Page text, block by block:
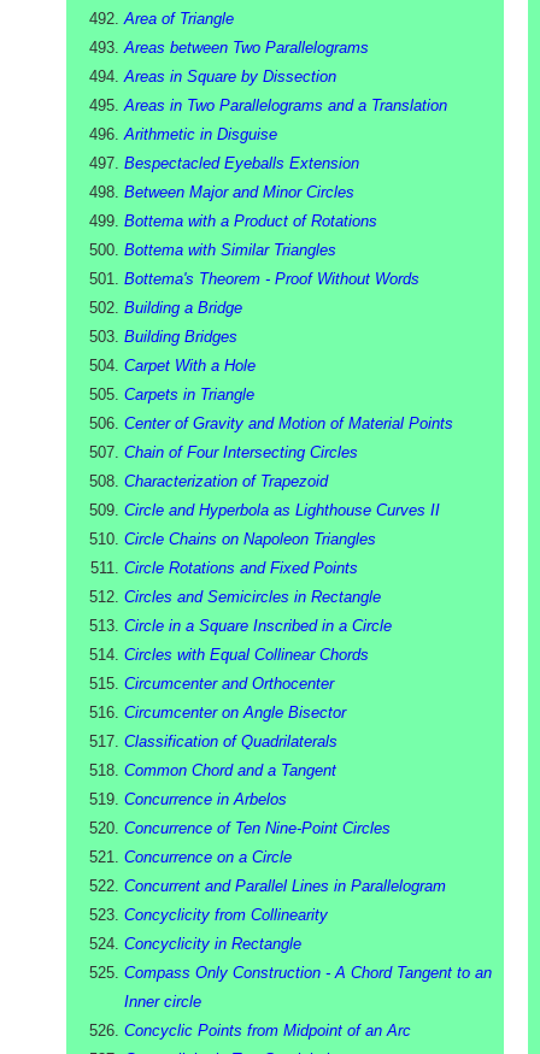
Area of Triangle
Areas between Two Parallelograms
Areas in Square by Dissection
Areas in Two Parallelograms and a Translation
Arithmetic in Disguise
Bespectacled Eyeballs Extension
Between Major and Minor Circles
Bottema with a Product of Rotations
Bottema with Similar Triangles
Bottema's Theorem - Proof Without Words
Building a Bridge
Building Bridges
Carpet With a Hole
Carpets in Triangle
Center of Gravity and Motion of Material Points
Chain of Four Intersecting Circles
Characterization of Trapezoid
Circle and Hyperbola as Lighthouse Curves II
Circle Chains on Napoleon Triangles
Circle Rotations and Fixed Points
Circles and Semicircles in Rectangle
Circle in a Square Inscribed in a Circle
Circles with Equal Collinear Chords
Circumcenter and Orthocenter
Circumcenter on Angle Bisector
Classification of Quadrilaterals
Common Chord and a Tangent
Concurrence in Arbelos
Concurrence of Ten Nine-Point Circles
Concurrence on a Circle
Concurrent and Parallel Lines in Parallelogram
Concyclicity from Collinearity
Concyclicity in Rectangle
Compass Only Construction - A Chord Tangent to an
Inner circle
Concyclic Points from Midpoint of an Arc